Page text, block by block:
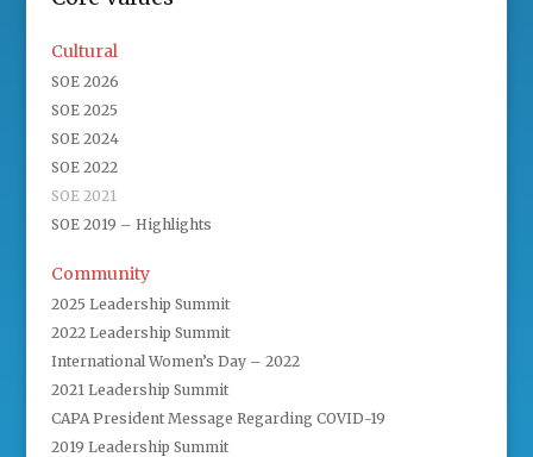
Cultural
SOE 2026
SOE 2025
SOE 2024
SOE 2022
SOE 2021
SOE 2019 – Highlights
Community
2025 Leadership Summit
2022 Leadership Summit
International Women’s Day – 2022
2021 Leadership Summit
CAPA President Message Regarding COVID-19
2019 Leadership Summit